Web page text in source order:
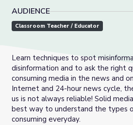
AUDIENCE
Classroom Teacher / Educator
Learn techniques to spot
disinformation and to ask the right
consuming media in the news and
Internet and 24-hour news cycle,
us is not always reliable! Solid
best way to understand the types
consuming everyday.